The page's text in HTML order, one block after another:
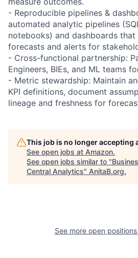
- Reproducible pipelines &
automated analytic pipelines
notebooks) and dashboards
forecasts and alerts for
- Cross-functional partnership:
Engineers, BIEs, and ML teams
- Metric stewardship: Maintain
KPI definitions, document
lineage and freshness for
This job is no longer accepting
See open jobs at Amazon.
See open jobs similar to "
Central Analytics" AnitaB.org.
See more open